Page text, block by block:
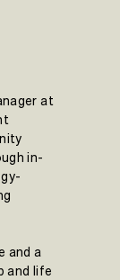
at
in-
and a
and life